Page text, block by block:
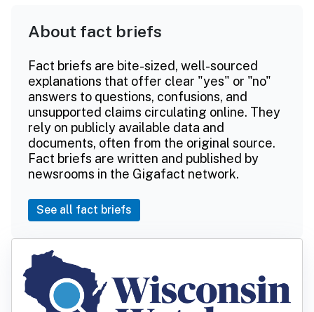
About fact briefs
Fact briefs are bite-sized, well-sourced
explanations that offer clear "yes" or "no"
answers to questions, confusions, and
unsupported claims circulating online. They
rely on publicly available data and
documents, often from the original source.
Fact briefs are written and published by
newsrooms in the Gigafact network.
See all fact briefs